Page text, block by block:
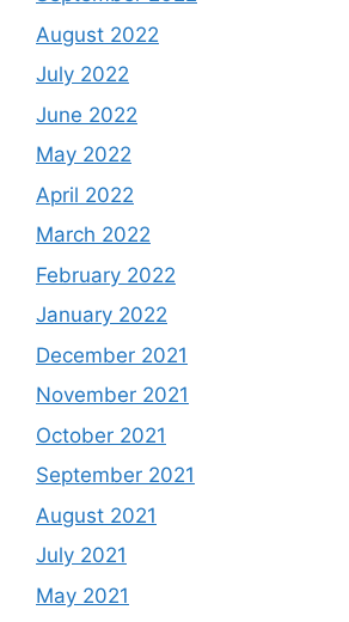
August 2022
July 2022
June 2022
May 2022
April 2022
March 2022
February 2022
January 2022
December 2021
November 2021
October 2021
September 2021
August 2021
July 2021
May 2021